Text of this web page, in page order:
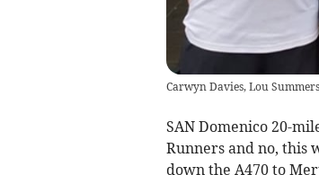
Carwyn Davies, Lou
SAN Domenico 20-
Runners and no, this
down the A470 to